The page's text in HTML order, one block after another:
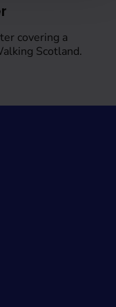
covering a
Scotland.